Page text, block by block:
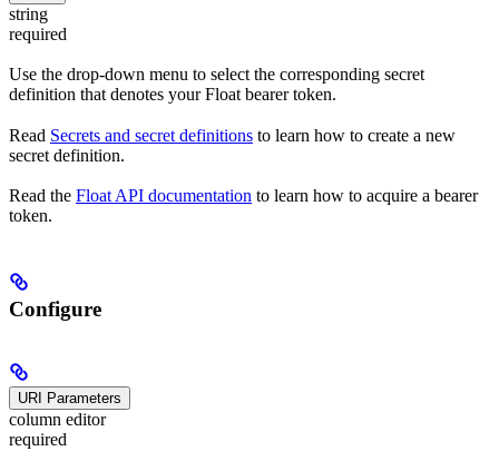
string
required
Use the drop-down menu to select the corresponding secret
definition that denotes your Float bearer token.
Read Secrets and secret definitions to learn how to create a new
secret definition.
Read the Float API documentation to learn how to acquire a bearer
token.
Configure
URI Parameters
column editor
required